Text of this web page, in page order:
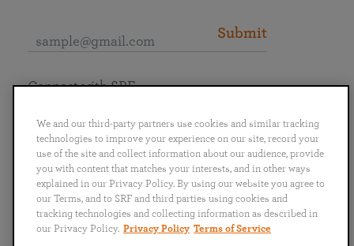
Submit
English
Português
日本語 ไทย
Connect with SRF
We and our third-party partners use cookies and similar tracking
technologies to improve your experience on our site, record your
use of the site and collect information about our audience, provide
you with content that matches your interests, and in other ways
explained in our Privacy Policy. By using our website you agree to
our Terms, and to SRF and third parties using cookies and
tracking technologies and collecting information as described in
our Privacy Policy. Privacy Policy Terms of Service